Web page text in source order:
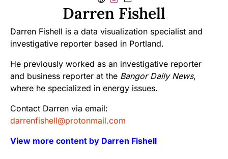
Darren Fishell
Darren Fishell is a data visualization specialist and
investigative reporter based in Portland.
He previously worked as an investigative reporter
and business reporter at the Bangor Daily News,
where he specialized in energy issues.
Contact Darren via email:
darrenfishell@protonmail.com
View more content by Darren Fishell